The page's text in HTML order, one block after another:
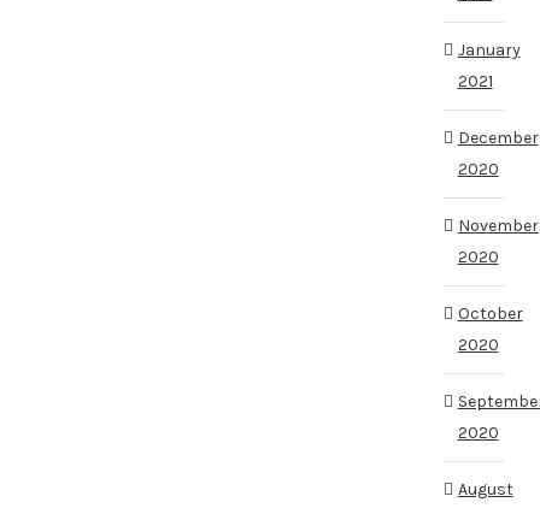
January
2021
December
2020
November
2020
October
2020
2020
August